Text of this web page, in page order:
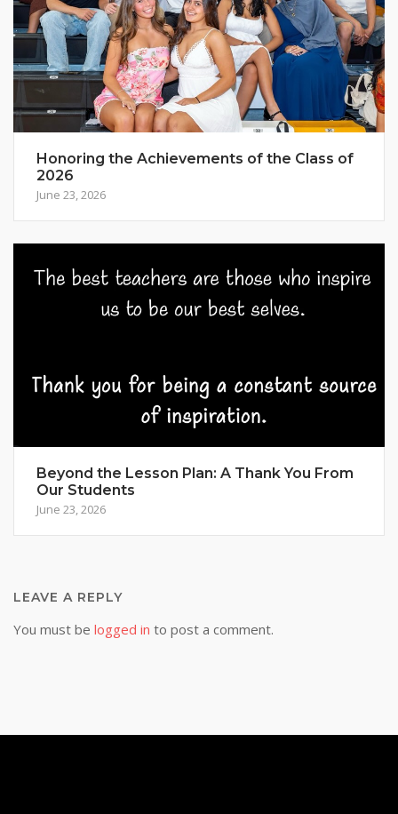
Honoring the Achievements of the Class of
2026
June 23, 2026
Beyond the Lesson Plan: A Thank You From
Our Students
June 23, 2026
LEAVE A REPLY
You must be logged in to post a comment.